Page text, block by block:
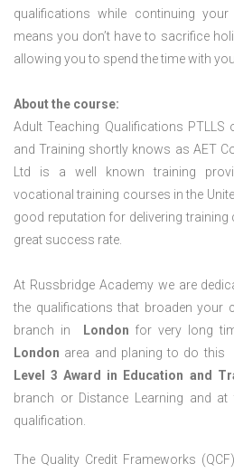
qualifications while continuing
means you don’t have to sacrifice
allowing you to spend the time with
About the course:
Adult Teaching Qualifications PTLLS
and Training shortly knows as AET
Ltd is a well known training
vocational training courses in the
good reputation for delivering
great success rate.
At Russbridge Academy we are
the qualifications that broaden your
branch in
London for very long
London area and planing to do
Level 3 Award in Education and
branch or Distance Learning and
qualification.
The Quality Credit Frameworks